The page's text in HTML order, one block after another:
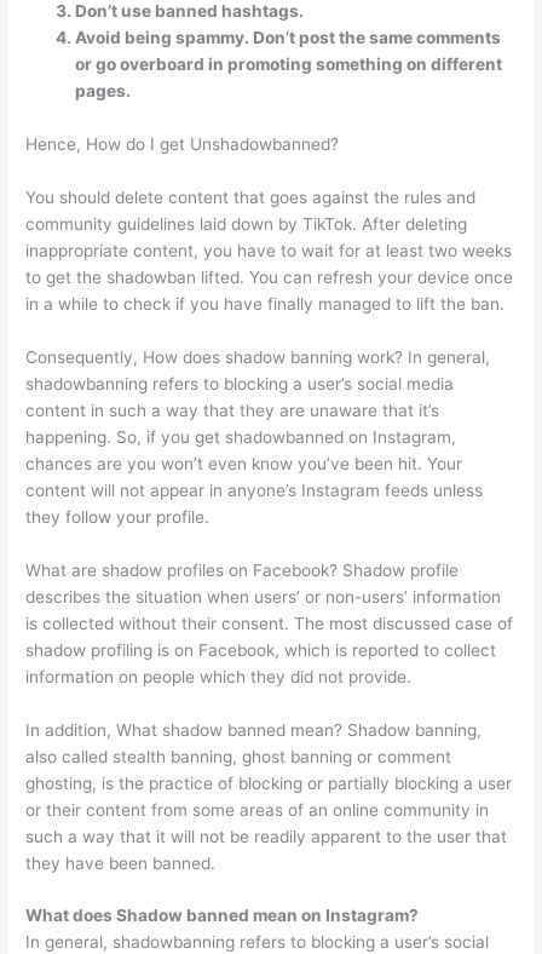
Don’t use banned hashtags.
Avoid being spammy. Don’t post the same comments
or go overboard in promoting something on different
pages.
Hence, How do I get Unshadowbanned?
You should delete content that goes against the rules and
community guidelines laid down by TikTok. After deleting
inappropriate content, you have to wait for at least two weeks
to get the shadowban lifted. You can refresh your device once
in a while to check if you have finally managed to lift the ban.
Consequently, How does shadow banning work? In general,
shadowbanning refers to blocking a user’s social media
content in such a way that they are unaware that it’s
happening. So, if you get shadowbanned on Instagram,
chances are you won’t even know you’ve been hit. Your
content will not appear in anyone’s Instagram feeds unless
they follow your profile.
What are shadow profiles on Facebook? Shadow profile
describes the situation when users’ or non-users’ information
is collected without their consent. The most discussed case of
shadow profiling is on Facebook, which is reported to collect
information on people which they did not provide.
In addition, What shadow banned mean? Shadow banning,
also called stealth banning, ghost banning or comment
ghosting, is the practice of blocking or partially blocking a user
or their content from some areas of an online community in
such a way that it will not be readily apparent to the user that
they have been banned.
What does Shadow banned mean on Instagram?
In general, shadowbanning refers to blocking a user’s social